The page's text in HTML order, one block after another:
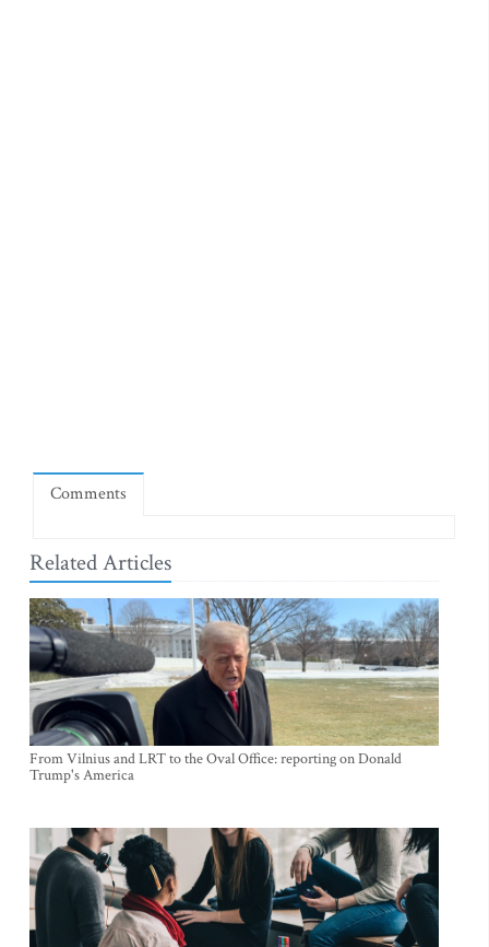
Comments
Related Articles
From Vilnius and LRT to the Oval Office: reporting on Donald
Trump's America